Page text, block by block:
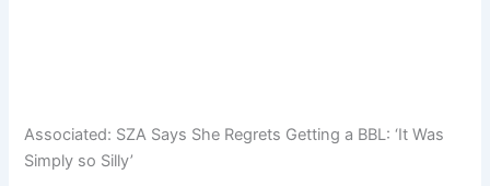
Associated: SZA Says She Regrets Getting a BBL: ‘It Was
Simply so Silly’